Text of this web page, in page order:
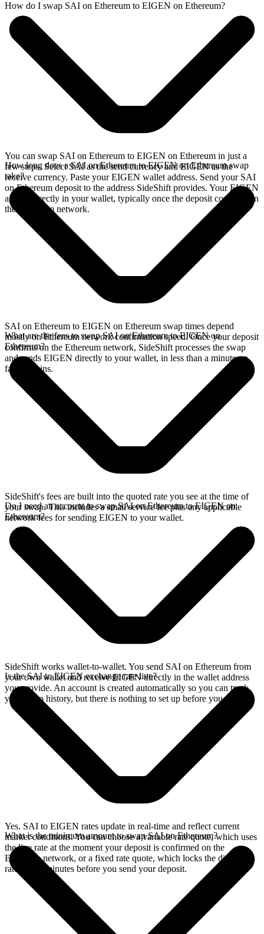
How do I swap SAI on Ethereum to EIGEN on Ethereum?
You can swap SAI on Ethereum to EIGEN on Ethereum in just a
few steps. Select SAI as the send currency and EIGEN as the
receive currency. Paste your EIGEN wallet address. Send your SAI
on Ethereum deposit to the address SideShift provides. Your EIGEN
arrives directly in your wallet, typically once the deposit confirms on
the Ethereum network.
How long does a SAI on Ethereum to EIGEN on Ethereum swap
take?
SAI on Ethereum to EIGEN on Ethereum swap times depend
mostly on Ethereum network confirmation speed. Once your deposit
confirms on the Ethereum network, SideShift processes the swap
and sends EIGEN directly to your wallet, in less than a minute on
faster chains.
What are the fees to swap SAI on Ethereum to EIGEN on
Ethereum?
SideShift's fees are built into the quoted rate you see at the time of
your swap. This includes a small service fee plus any applicable
network fees for sending EIGEN to your wallet.
Do I need an account to swap SAI on Ethereum to EIGEN on
Ethereum?
SideShift works wallet-to-wallet. You send SAI on Ethereum from
your own wallet and receive EIGEN directly in the wallet address
you provide. An account is created automatically so you can track
your swap history, but there is nothing to set up before you swap.
Is the SAI to EIGEN exchange rate live?
Yes. SAI to EIGEN rates update in real-time and reflect current
market conditions. You can choose a variable rate quote, which uses
the live rate at the moment your deposit is confirmed on the
Ethereum network, or a fixed rate quote, which locks the displayed
rate for 15 minutes before you send your deposit.
What is the minimum amount to swap SAI on Ethereum?